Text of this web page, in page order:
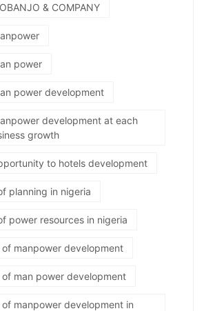
& COMPANY
power
power development
development at each
growth
to hotels development
planning in nigeria
power resources in nigeria
manpower development
man power development
manpower development in